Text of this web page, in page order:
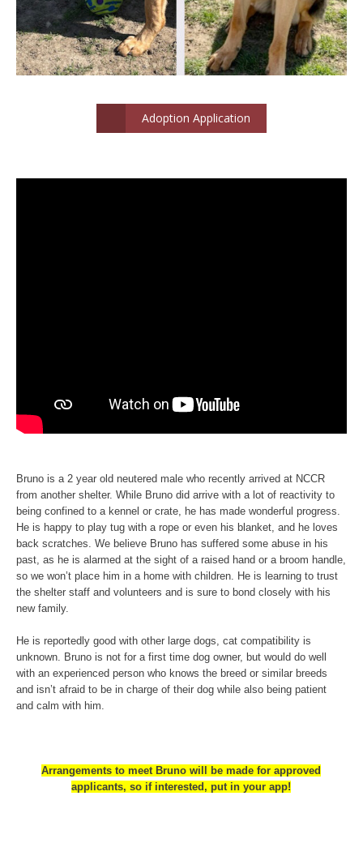
Adoption Application
Bruno is a 2 year old neutered male who recently arrived at NCCR
from another shelter.While Bruno did arrive with a lot of reactivity to
being confined to a kennel or crate, he has made wonderful progress.
He is happy to play tug with a rope or even his blanket, and he loves
back scratches. We believe Bruno has suffered some abuse in his
past, as he is alarmed at the sight of a raised hand or a broom handle,
so we won’t place him in a home with children. He is learning to trust
the shelter staff and volunteers and is sure to bond closely with his
new family.
He is reportedly good with other large dogs, cat compatibility is
unknown. Bruno is not for a first time dog owner, but would do well
with an experienced person who knows the breed or similar breeds
and isn’t afraid to be in charge of their dog while also being patient
and calm with him.
Arrangements to meet Bruno will be made for approved
applicants, so if interested, put in your app!